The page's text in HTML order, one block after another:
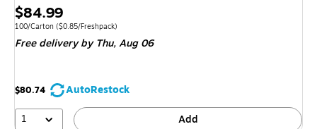
Price
is
$84.99
Unit of measure 100/Carton Price per unit $0.85/Freshpack
100/Carton ($0.85/Freshpack)
Free deliveryby Thu, Aug 06
$80.74
AutoRestock
1
Add